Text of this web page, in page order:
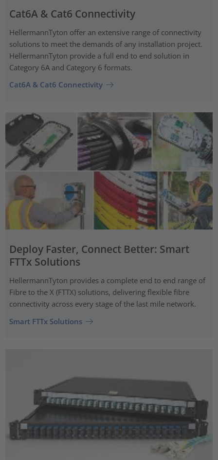
Cat6A & Cat6 Connectivity
HellermannTyton offer an extensive range of connectivity
solutions to meet the demands of any installation project.
HellermannTyton provide a full end to end solution in
Category 6A and Category 6 formats.
Cat6A & Cat6 Connectivity
Deploy Faster, Connect Better: Smart
FTTx Solutions
HellermannTyton provides a complete end to end range of
Fibre to the X (FTTX) solutions, delivering flexible fibre
connectivity across every stage of the last mile network.
Smart FTTx Solutions